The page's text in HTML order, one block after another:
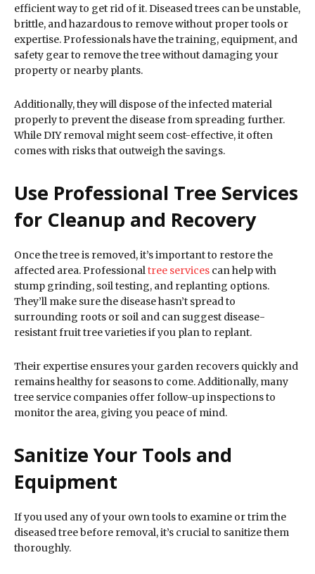
efficient way to get rid of it. Diseased trees can be unstable,
brittle, and hazardous to remove without proper tools or
expertise. Professionals have the training, equipment, and
safety gear to remove the tree without damaging your
property or nearby plants.
Additionally, they will dispose of the infected material
properly to prevent the disease from spreading further.
While DIY removal might seem cost-effective, it often
comes with risks that outweigh the savings.
Use Professional Tree Services
for Cleanup and Recovery
Once the tree is removed, it’s important to restore the
affected area. Professionaltree services can help with
stump grinding, soil testing, and replanting options.
They’ll make sure the disease hasn’t spread to
surrounding roots or soil and can suggest disease-
resistant fruit tree varieties if you plan to replant.
Their expertise ensures your garden recovers quickly and
remains healthy for seasons to come. Additionally, many
tree service companies offer follow-up inspections to
monitor the area, giving you peace of mind.
Sanitize Your Tools and
Equipment
If you used any of your own tools to examine or trim the
diseased tree before removal, it’s crucial to sanitize them
thoroughly.